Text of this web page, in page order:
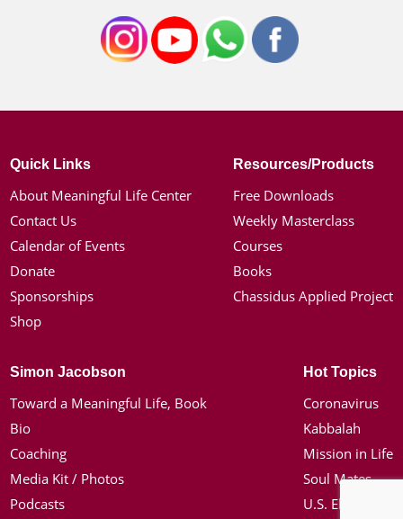
Quick Links
About Meaningful Life Center
Contact Us
Calendar of Events
Donate
Sponsorships
Shop
Resources/Products
Free Downloads
Weekly Masterclass
Courses
Books
Chassidus Applied Project
Simon Jacobson
Toward a Meaningful Life, Book
Bio
Coaching
Media Kit / Photos
Podcasts
Hot Topics
Coronavirus
Kabbalah
Mission in Life
Soul Mates
U.S. Election